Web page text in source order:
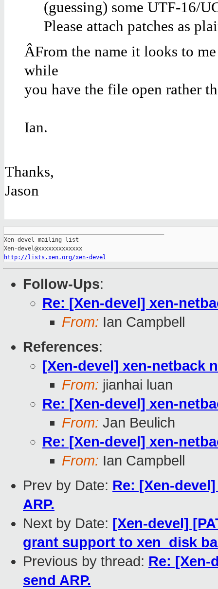
(guessing) some UTF-16/
Please attach patches as
ÂFrom the name it looks to
while
you have the file open rather
Ian.
Thanks,
Jason
Xen-devel mailing list
http://lists.xen.org/xen-devel
Follow-Ups:
Re: [Xen-devel] xen-
From: Ian Campbell
References:
[Xen-devel] xen-netback
From: jianhai luan
Re: [Xen-devel] xen-
From: Jan Beulich
Re: [Xen-devel] xen-
From: Ian Campbell
Prev by Date: Re: [Xen-
ARP.
Next by Date: [Xen-devel]
grant support to xen_disk
Previous by thread: Re: [Xen-
send ARP.